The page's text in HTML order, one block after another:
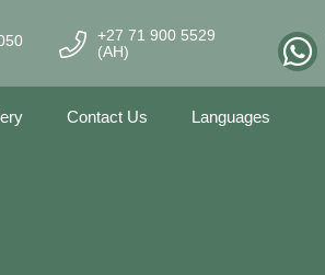
+27 71 900 5529
(AH)
Contact Us Languages